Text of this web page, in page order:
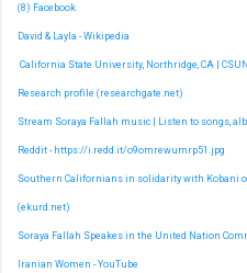
(8) Facebook
David & Layla - Wikipedia
California State University, Northridge, CA |
Research profile (researchgate.net)
Stream Soraya Fallah music | Listen to songs,
Reddit - https://i.redd.it/o9omrewumrp51.jpg
Southern Californians in solidarity with Kobani
(ekurd.net)
Soraya Fallah Speakes in the United Nation
Iranian Women - YouTube